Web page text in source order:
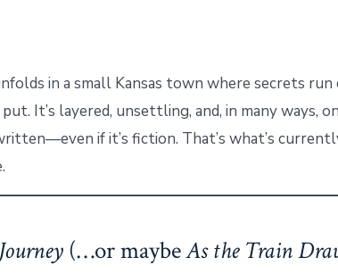
in a small Kansas town where secrets run
It’s layered, unsettling, and, in many ways,
if it’s fiction. That’s what’s
(…or maybeAs the Train